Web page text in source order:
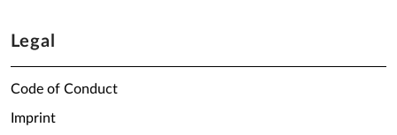
Legal
Code of Conduct
Imprint